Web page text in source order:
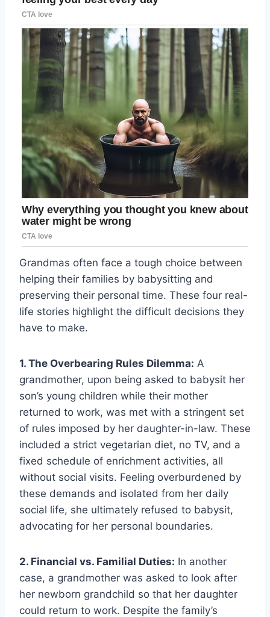
Grandmas often face a tough choice between
helping their families by babysitting and
preserving their personal time. These four real-
life stories highlight the difficult decisions they
have to make.
1. The Overbearing Rules Dilemma: A
grandmother, upon being asked to babysit her
son’s young children while their mother
returned to work, was met with a stringent set
of rules imposed by her daughter-in-law. These
included a strict vegetarian diet, no TV, and a
fixed schedule of enrichment activities, all
without social visits. Feeling overburdened by
these demands and isolated from her daily
social life, she ultimately refused to babysit,
advocating for her personal boundaries.
2. Financial vs. Familial Duties: In another
case, a grandmother was asked to look after
her newborn grandchild so that her daughter
could return to work. Despite the family’s